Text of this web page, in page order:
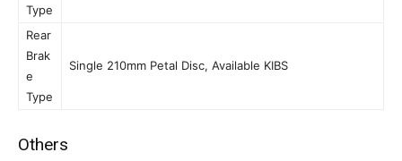
Type
Rear
Brak
e
Type
Single 210mm Petal Disc, Available KIBS
Others